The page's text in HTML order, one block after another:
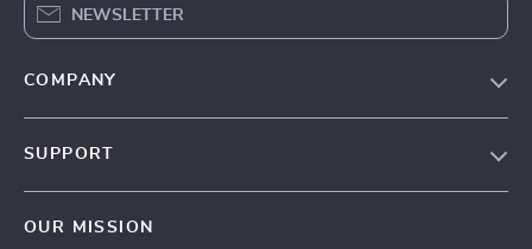
NEWSLETTER
COMPANY
SUPPORT
OUR MISSION